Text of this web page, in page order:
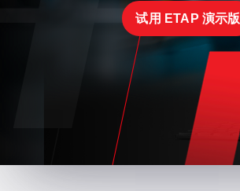
试用 ETAP 演示版